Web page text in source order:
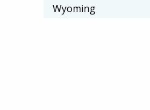
Wyoming